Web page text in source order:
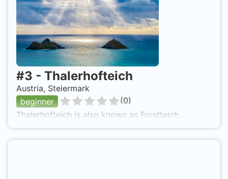
#3 - Thalerhofteich
Austria, Steiermark
beginner
(0)
Thalerhofteich is also known as Forstteich.